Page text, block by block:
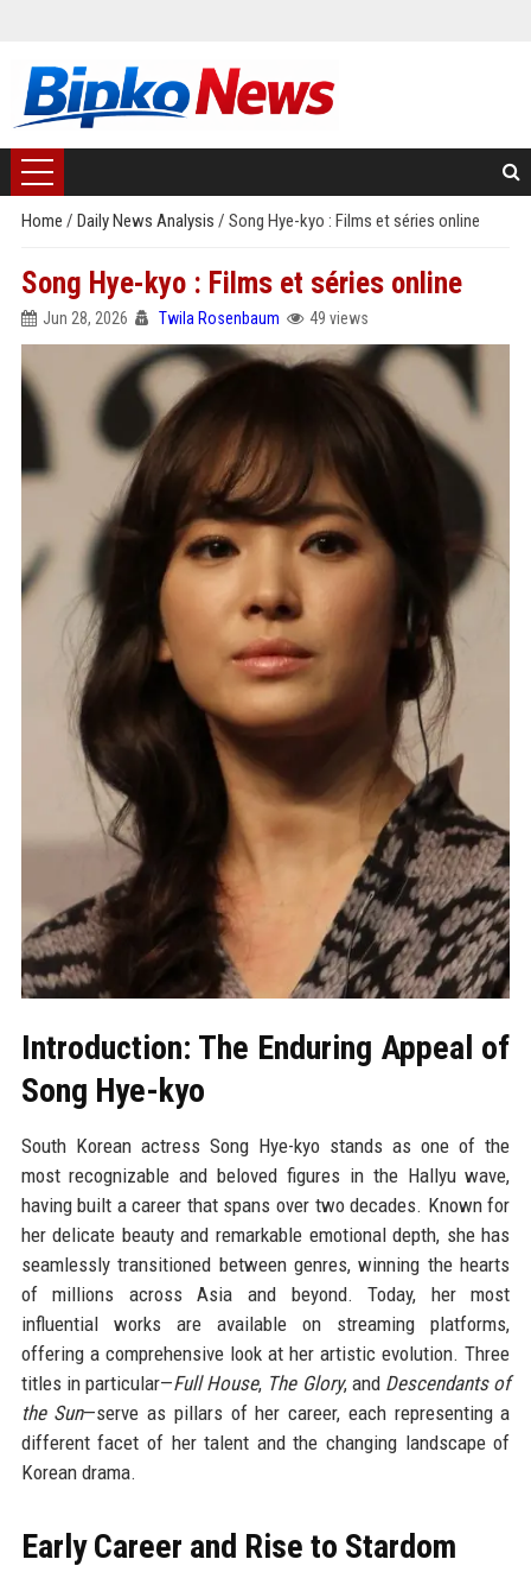
Home / Daily News Analysis / Song Hye-kyo : Films et séries online
Song Hye-kyo : Films et séries online
Jun 28, 2026 Twila Rosenbaum 49 views
Introduction: The Enduring Appeal of
Song Hye-kyo
South Korean actress Song Hye-kyo stands as one of the
most recognizable and beloved figures in the Hallyu wave,
having built a career that spans over two decades. Known for
her delicate beauty and remarkable emotional depth, she has
seamlessly transitioned between genres, winning the hearts
of millions across Asia and beyond. Today, her most
influential works are available on streaming platforms,
offering a comprehensive look at her artistic evolution. Three
titles in particular—Full House, The Glory, and Descendants of
the Sun—serve as pillars of her career, each representing a
different facet of her talent and the changing landscape of
Korean drama.
Early Career and Rise to Stardom